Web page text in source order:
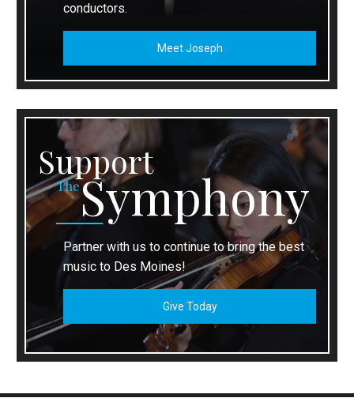
conductors.
Meet Joseph
Support
TheSymphony
Partner with us to continue to bring the best
music to Des Moines!
Give Today